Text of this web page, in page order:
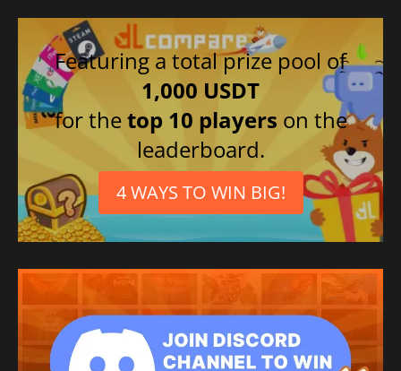
Featuring a total prize pool of
1,000 USDT
for thetop 10 players on the
leaderboard.
4 WAYS TO WIN BIG!